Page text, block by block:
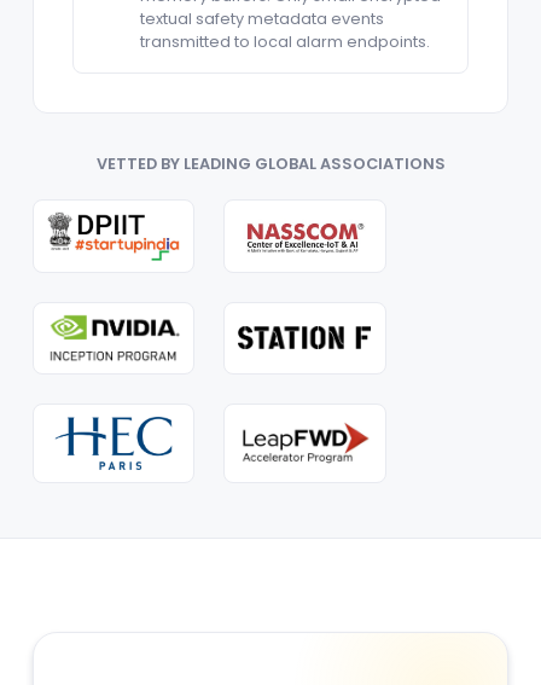
textual safety metadata events
transmitted to local alarm endpoints.
VETTED BY LEADING GLOBAL ASSOCIATIONS